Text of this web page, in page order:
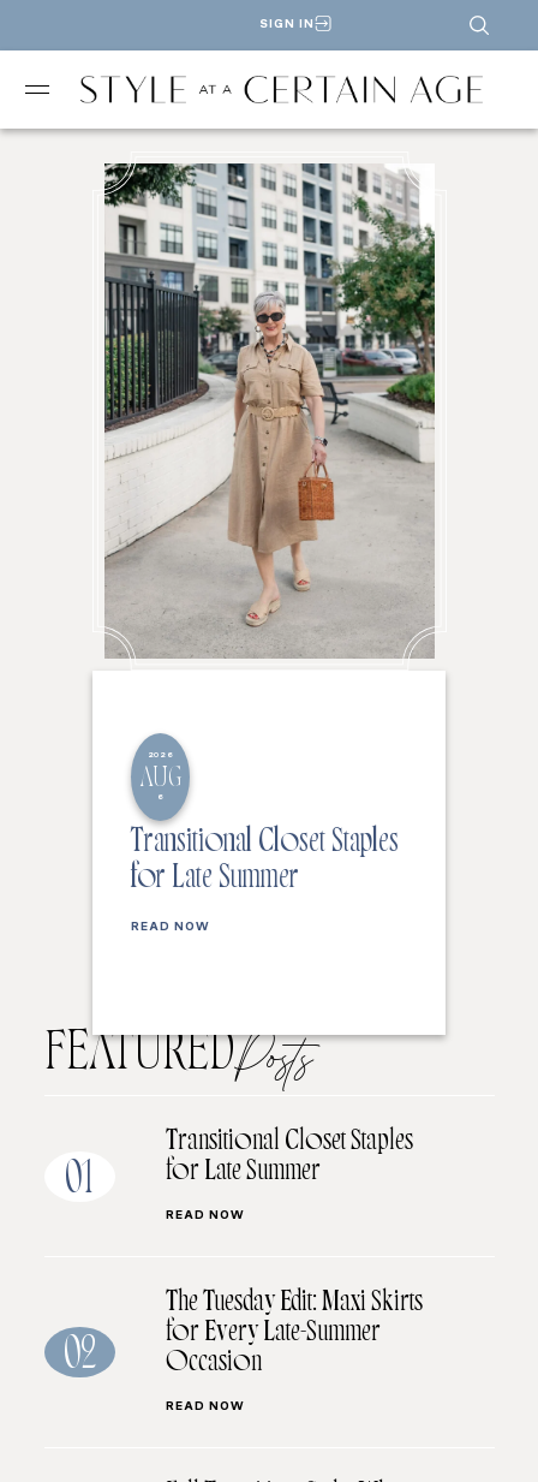
SIGN IN
2026
AUG
6
Transitional Closet Staples
for Late Summer
READ NOW
FEATUREDPosts
01
Transitional Closet Staples
for Late Summer
READ NOW
02
The Tuesday Edit: Maxi Skirts
for Every Late-Summer
Occasion
READ NOW